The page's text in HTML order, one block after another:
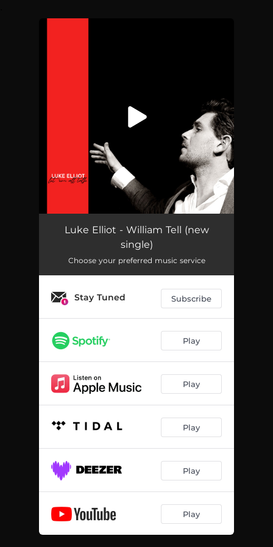
William Tell 04:51
Luke Elliot - William Tell (new
single)
Choose your preferred music service
Stay Tuned Subscribe
Play
Play
Play
Play
Play